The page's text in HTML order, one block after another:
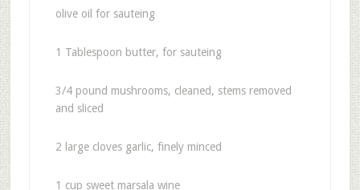
olive oil for sauteing
1 Tablespoon butter, for sauteing
3/4 pound mushrooms, cleaned, stems removed
and sliced
2 large cloves garlic, finely minced
1 cup sweet marsala wine